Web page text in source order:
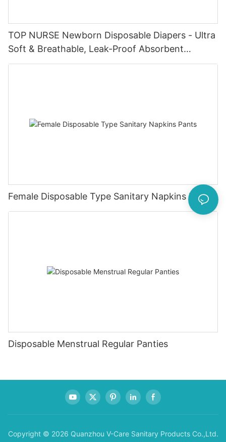
TOP NURSE Newborn Disposable Diapers - Ultra
Soft & Breathable, Leak-Proof Absorbent
Diapers for 0-4KG Infants (20 Packs)
Female Disposable Type Sanitary Napkins Pants
Disposable Menstrual Regular Panties
Copyright © 2026 Quanzhou V-Care Sanitary Products Co.,Ltd.